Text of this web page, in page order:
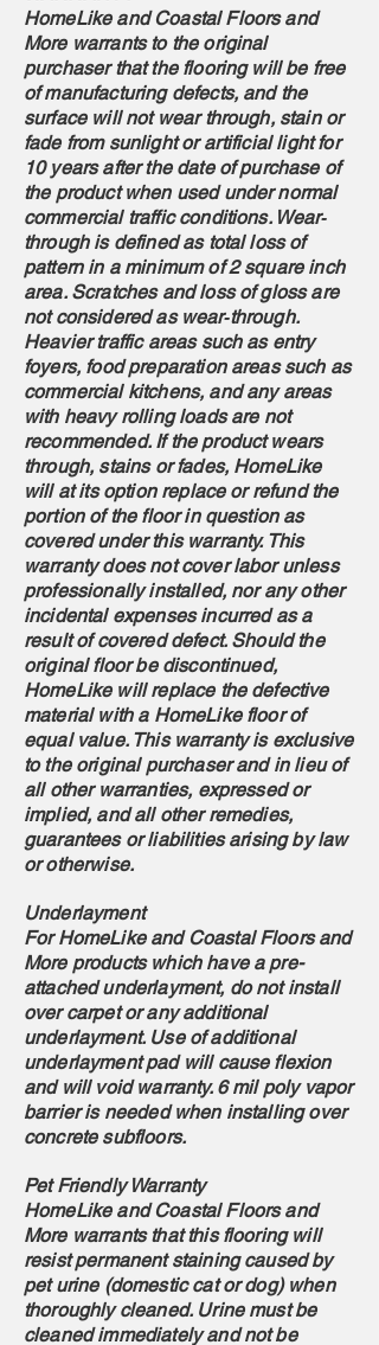
HomeLike and Coastal Floors and
More warrants to the original
purchaser that the flooring will be free
of manufacturing defects, and the
surface will not wear through, stain or
fade from sunlight or artificial light for
10 years after the date of purchase of
the product when used under normal
commercial traffic conditions. Wear‐
through is defined as total loss of
pattern in a minimum of 2 square inch
area. Scratches and loss of gloss are
not considered as wear‐through.
Heavier traffic areas such as entry
foyers, food preparation areas such as
commercial kitchens, and any areas
with heavy rolling loads are not
recommended. If the product wears
through, stains or fades, HomeLike
will at its option replace or refund the
portion of the floor in question as
covered under this warranty. This
warranty does not cover labor unless
professionally installed, nor any other
incidental expenses incurred as a
result of covered defect. Should the
original floor be discontinued,
HomeLike will replace the defective
material with a HomeLike floor of
equal value. This warranty is exclusive
to the original purchaser and in lieu of
all other warranties, expressed or
implied, and all other remedies,
guarantees or liabilities arising by law
or otherwise.
Underlayment
For HomeLike and Coastal Floors and
More products which have a pre-
attached underlayment, do not install
over carpet or any additional
underlayment. Use of additional
underlayment pad will cause flexion
and will void warranty. 6 mil poly vapor
barrier is needed when installing over
concrete subfloors.
Pet Friendly Warranty
HomeLike and Coastal Floors and
More warrants that this flooring will
resist permanent staining caused by
pet urine (domestic cat or dog) when
thoroughly cleaned. Urine must be
cleaned immediately and not be